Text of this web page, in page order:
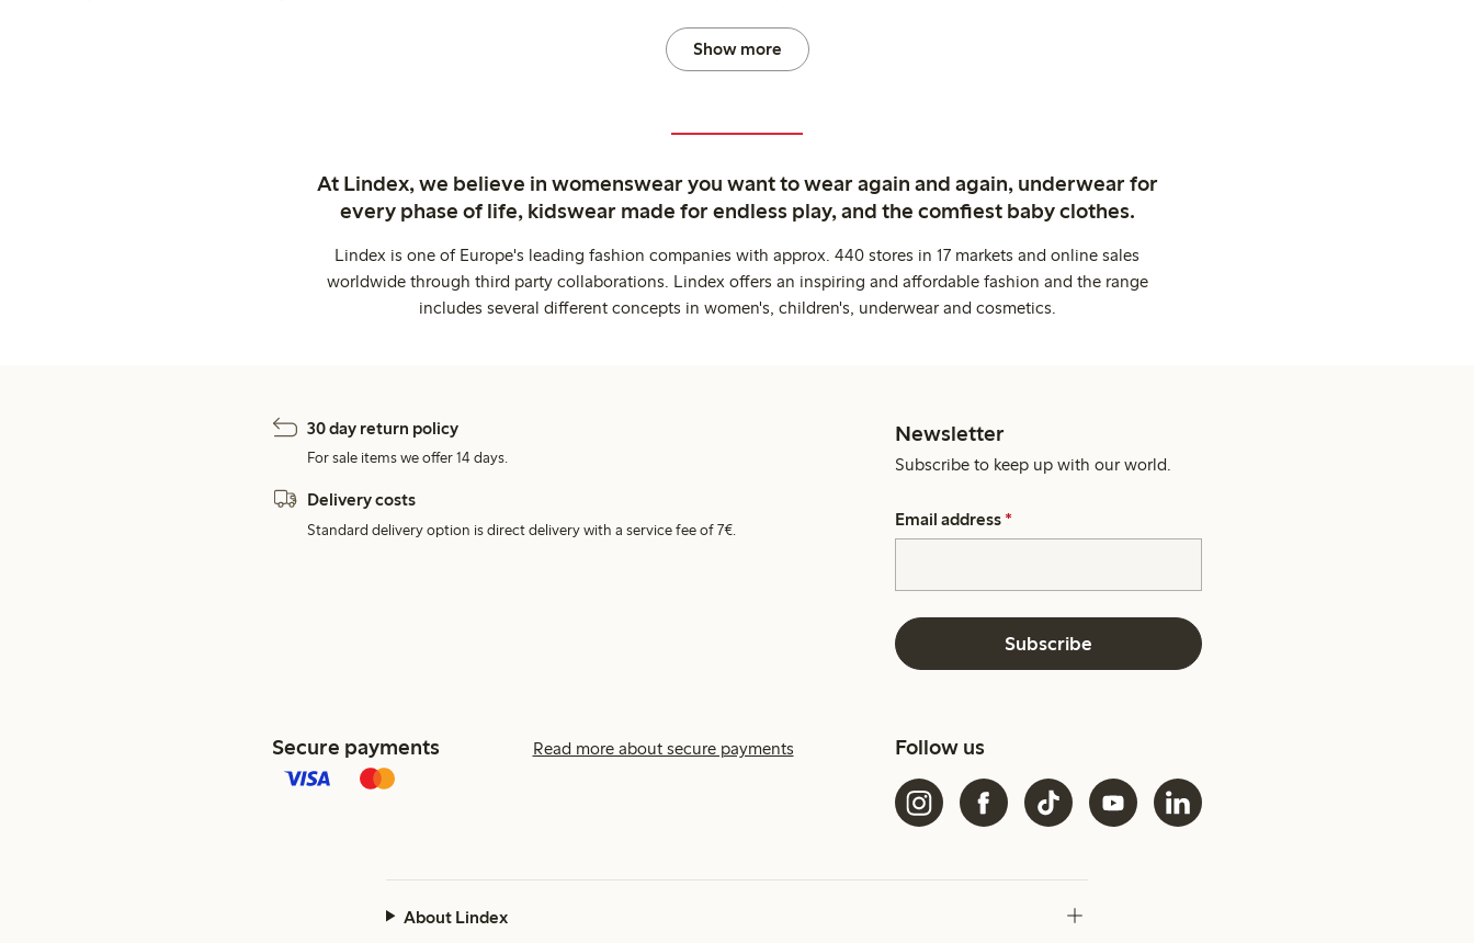
Show more
At Lindex, we believe in womenswear you want to wear again and again, underwear for
every phase of life, kidswear made for endless play, and the comfiest baby clothes.
Lindex is one of Europe's leading fashion companies with approx. 440 stores in 17 markets and online sales
worldwide through third party collaborations. Lindex offers an inspiring and affordable fashion and the range
includes several different concepts in women's, children's, underwear and cosmetics.
30 day return policy
For sale items we offer 14 days.
Delivery costs
Standard delivery option is direct delivery with a service fee of 7€.
Newsletter
Subscribe to keep up with our world.
Email address *
Subscribe
Secure payments Read more about secure payments Follow us
About Lindex